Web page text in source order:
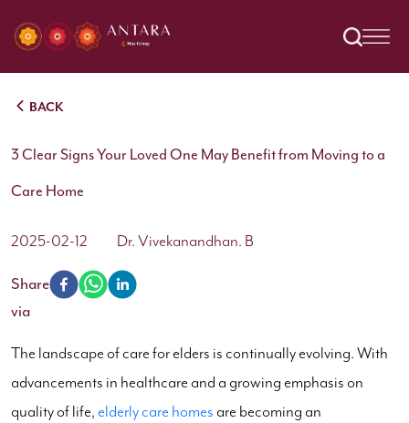
BACK
3 Clear Signs Your Loved One May Benefit from Moving to a
Care Home
2025-02-12 Dr. Vivekanandhan. B
Share
via
The landscape of care for elders is continually evolving. With
advancements in healthcare and a growing emphasis on
quality of life, elderly care homes are becoming an